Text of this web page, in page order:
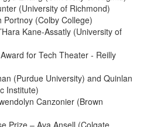
(University of Richmond)
Portnoy (Colby College)
Kane-Assatly (University of
for Tech Theater - Reilly
(Purdue University) and Quinlan
Institute)
Canzonier (Brown
Prize – Ava Ansell (Colgate